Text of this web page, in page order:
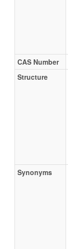
CAS Number
Structure
Synonyms